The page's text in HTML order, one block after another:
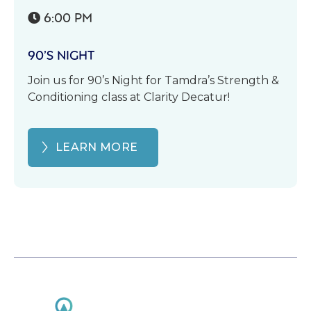
 6:00 PM
90’S NIGHT
Join us for 90’s Night for Tamdra’s Strength &
Conditioning class at Clarity Decatur!
LEARN MORE